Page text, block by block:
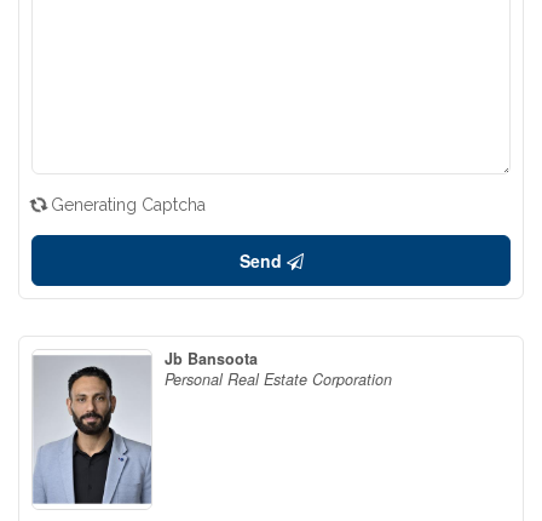
Generating Captcha
Send
Jb Bansoota
Personal Real Estate Corporation